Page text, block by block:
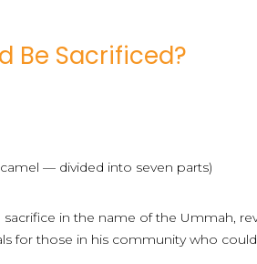
Be Sacrificed?
— divided into seven parts)
in the name of the Ummah,
for those in his community who